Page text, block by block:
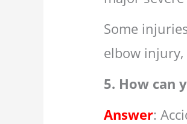
Some
elbow
5. How can
Answer: